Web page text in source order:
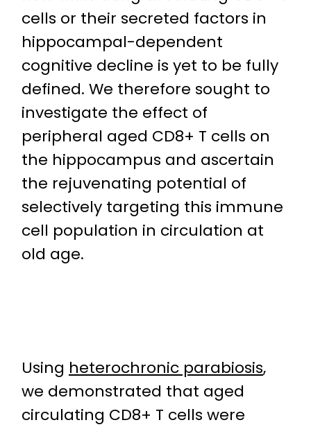
cells or their secreted factors in
hippocampal-dependent
cognitive decline is yet to be fully
defined. We therefore sought to
investigate the effect of
peripheral aged CD8+ T cells on
the hippocampus and ascertain
the rejuvenating potential of
selectively targeting this immune
cell population in circulation at
old age.
Using heterochronic parabiosis,
we demonstrated that aged
circulating CD8+ T cells were